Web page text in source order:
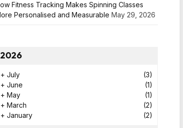
Fitness Tracking Makes Spinning Classes
Personalised and Measurable May 29, 2026
2026
+ July
(3)
+ June
(1)
+ May
(1)
+ March
(2)
+ January (2)